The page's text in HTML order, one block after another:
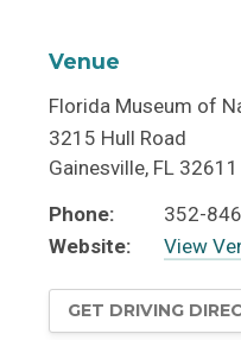
Venue
Florida Museum of
3215 Hull Road
Gainesville, FL 32611
Phone:
352-
Website:
View
GET DRIVING